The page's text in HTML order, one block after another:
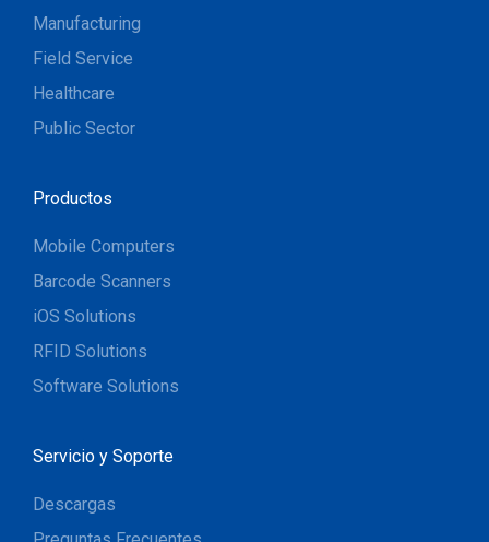
Manufacturing
Field Service
Healthcare
Public Sector
Productos
Mobile Computers
Barcode Scanners
iOS Solutions
RFID Solutions
Software Solutions
Servicio y Soporte
Descargas